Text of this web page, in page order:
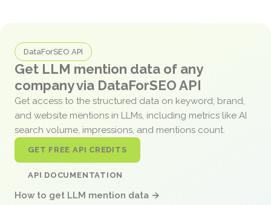
DataForSEO API
Get LLM mention data of any
company via DataForSEO API
Get access to the structured data on keyword, brand,
and website mentions in LLMs, including metrics like AI
search volume, impressions, and mentions count.
GET FREE API CREDITS
API DOCUMENTATION
How to get LLM mention data →